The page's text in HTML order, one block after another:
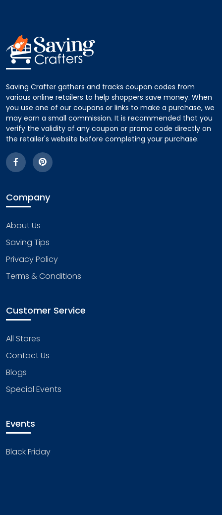
Saving Crafter gathers and tracks coupon codes from
various online retailers to help shoppers save money. When
you use one of our coupons or links to make a purchase, we
may earn a small commission. It is recommended that you
verify the validity of any coupon or promo code directly on
the retailer's website before completing your purchase.
Company
About Us
Saving Tips
Privacy Policy
Terms & Conditions
Customer Service
All Stores
Contact Us
Blogs
Special Events
Events
Black Friday